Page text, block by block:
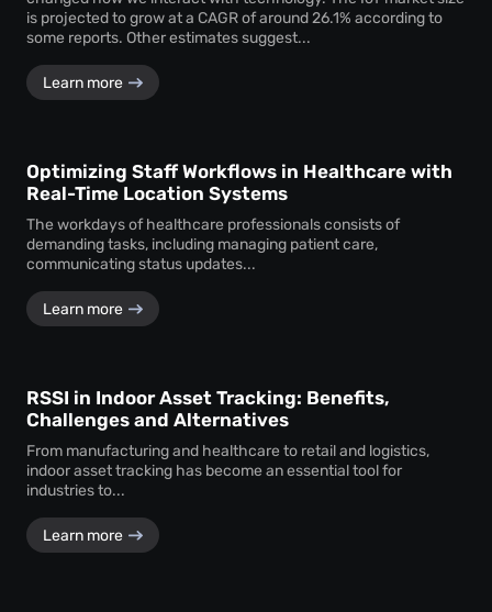
is projected to grow at a CAGR of around 26.1% according to
some reports. Other estimates suggest...
Learn more
Optimizing Staff Workflows in Healthcare with
Real-Time Location Systems
The workdays of healthcare professionals consists of
demanding tasks, including managing patient care,
communicating status updates...
Learn more
RSSI in Indoor Asset Tracking: Benefits,
Challenges and Alternatives
From manufacturing and healthcare to retail and logistics,
indoor asset tracking has become an essential tool for
industries to...
Learn more